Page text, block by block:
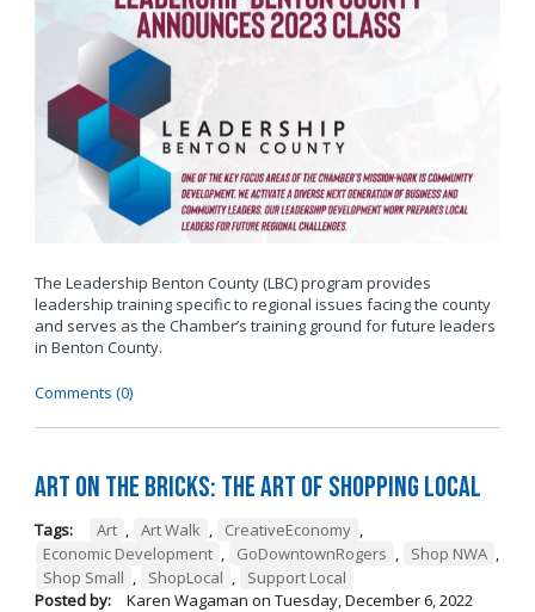
The Leadership Benton County (LBC) program provides
leadership training specific to regional issues facing the county
and serves as the Chamber’s training ground for future leaders
in Benton County.
Comments (0)
Art on the Bricks: The Art of Shopping Local
Tags: Art Art Walk CreativeEconomy
Economic Development
GoDowntownRogers Shop NWA
Shop Small
ShopLocal
Support Local
Posted by:
Karen Wagaman on Tuesday, December 6, 2022